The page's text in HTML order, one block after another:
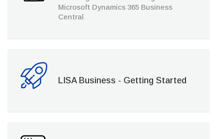
Microsoft Dynamics 365 Business
Central
LISA Business - Getting Started